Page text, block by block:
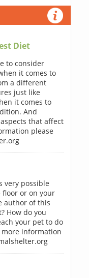
Diet
to consider
it comes to
a different
just like
it comes to
And
that affect
please
very possible
or on your
author of this
How do you
your pet to do
more information